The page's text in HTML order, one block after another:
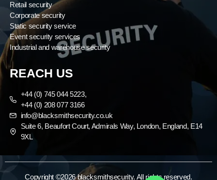
Retail security
Corporate security
Static security service
Event security services
Industrial and warehouse security
REACH US
+44 (0) 745 044 5223,
+44 (0) 208 077 3166
info@blacksmithsecurity.co.uk
Suite 6, Beaufort Court, Admirals Way, London, England, E14
9XL
Copyright ©2026 blacksmithsecurity. All rights reserved.